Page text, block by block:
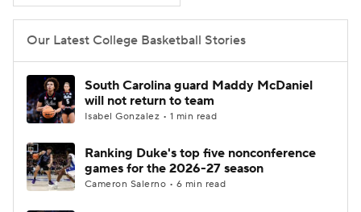
Women's BB NBA Draft
Prospect Rankings
2026 Top Classes CBS Sports Classic
College Shop
Our Latest College Basketball Stories
South Carolina guard Maddy McDaniel
will not return to team
Isabel Gonzalez • 1 min read
Ranking Duke's top five nonconference
games for the 2026-27 season
Cameron Salerno • 6 min read